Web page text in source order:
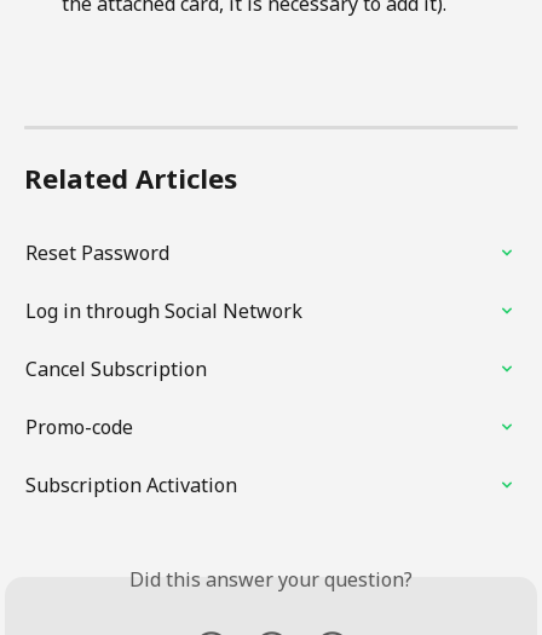
Related Articles
Reset Password
Log in through Social Network
Cancel Subscription
Promo-code
Subscription Activation
Did this answer your question?